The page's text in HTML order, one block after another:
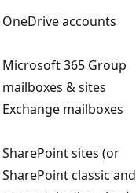
OneDrive accounts
Microsoft 365 Group
mailboxes & sites
Exchange mailboxes
SharePoint sites (or
SharePoint classic and